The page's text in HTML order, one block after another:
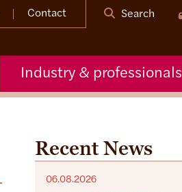
Contact Search
Industry & professionals
Recent News
06.08.2026